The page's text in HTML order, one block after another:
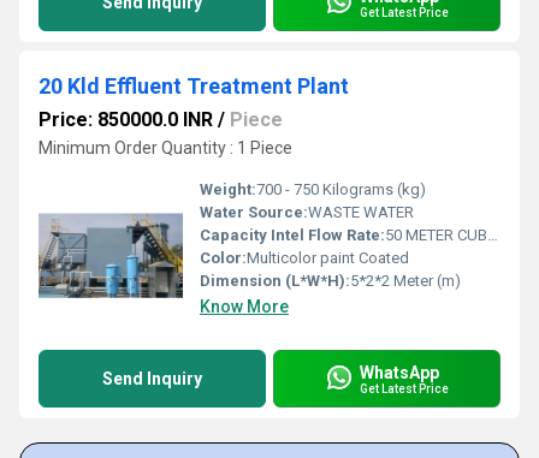
Get Latest Price
20 Kld Effluent Treatment Plant
Price: 850000.0 INR / Piece
Minimum Order Quantity : 1 Piece
Weight:700 - 750 Kilograms (kg)
Water Source:WASTE WATER
Capacity Intel Flow Rate:50 METER CUBE PER DAY
Color:Multicolor paint Coated
Dimension (L*W*H):5*2*2 Meter (m)
Know More
Send Inquiry WhatsApp
Get Latest Price